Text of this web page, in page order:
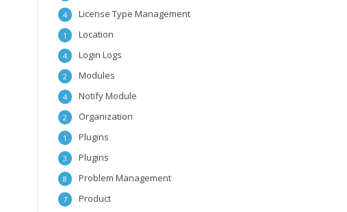
License Type Management
4
Location
1
Login Logs
4
Modules
2
Notify Module
4
Organization
2
Plugins
1
Plugins
3
Problem Management
8
Product
7